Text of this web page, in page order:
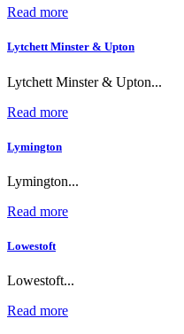
Read more
Lytchett Minster & Upton
Lytchett Minster & Upton...
Read more
Lymington
Lymington...
Read more
Lowestoft
Lowestoft...
Read more